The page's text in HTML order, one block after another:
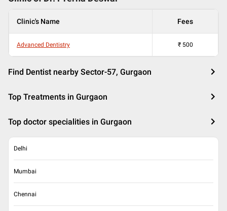
Clinic's Name Fees
Advanced Dentistry ₹ 500
Find Dentist nearby Sector-57, Gurgaon
Top Treatments in Gurgaon
Top doctor specialities in Gurgaon
Delhi
Mumbai
Chennai